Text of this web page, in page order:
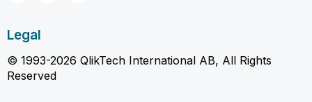
Legal
© 1993-2026 QlikTech International AB, All Rights
Reserved